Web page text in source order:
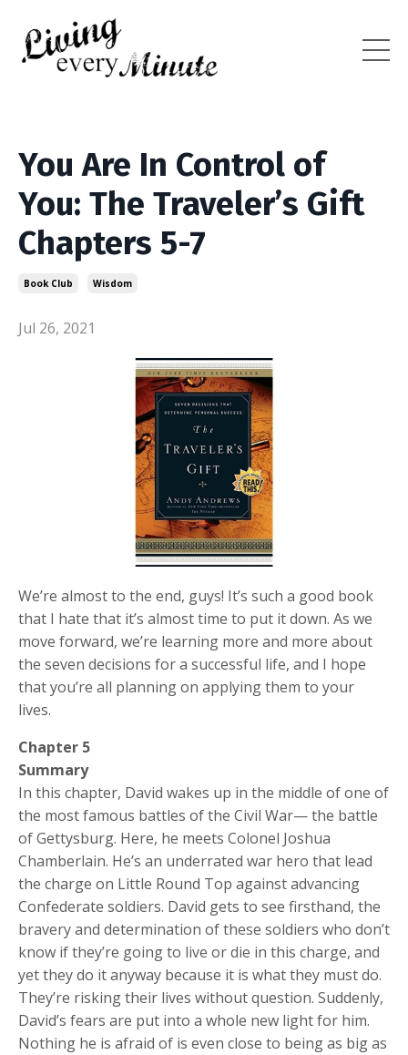
You Are In Control of
You: The Traveler’s Gift
Chapters 5-7
Book Club Wisdom
Jul 26, 2021
We’re almost to the end, guys! It’s such a good book
that I hate that it’s almost time to put it down. As we
move forward, we’re learning more and more about
the seven decisions for a successful life, and I hope
that you’re all planning on applying them to your
lives.
Chapter 5
Summary
In this chapter, David wakes up in the middle of one of
the most famous battles of the Civil War— the battle
of Gettysburg. Here, he meets Colonel Joshua
Chamberlain. He’s an underrated war hero that lead
the charge on Little Round Top against advancing
Confederate soldiers. David gets to see firsthand, the
bravery and determination of these soldiers who don’t
know if they’re going to live or die in this charge, and
yet they do it anyway because it is what they must do.
They’re risking their lives without question. Suddenly,
David’s fears are put into a whole new light for him.
Nothing he is afraid of is even close to being as big as